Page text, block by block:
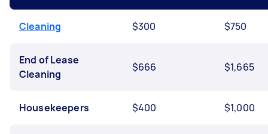
Cleaning $300 $750
End of Lease
Cleaning
$666 $1,665
Housekeepers $400 $1,000